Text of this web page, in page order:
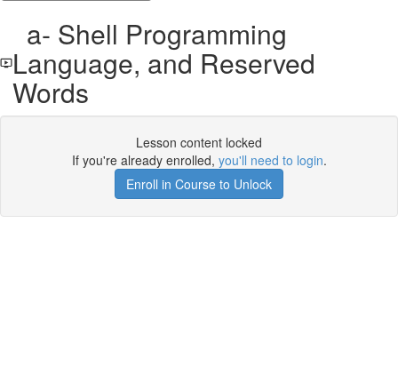
a- Shell Programming
Language, and Reserved
Words
Lesson content locked
If you're already enrolled, you'll need to login.
Enroll in Course to Unlock